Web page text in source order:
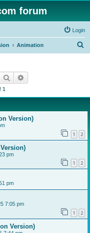
forum
Login
Animation
Search
1
Version)
1 2
pm
1 2
pm
7:05 pm
1 2
Version)